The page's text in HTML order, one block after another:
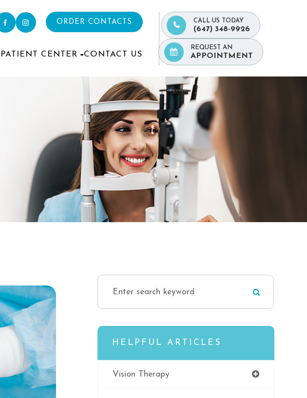
ORDER CONTACTS
PATIENT CENTER CONTACT US
CALL US TODAY
(647) 348-9926
REQUEST AN
APPOINTMENT
HELPFUL ARTICLES
Vision Therapy